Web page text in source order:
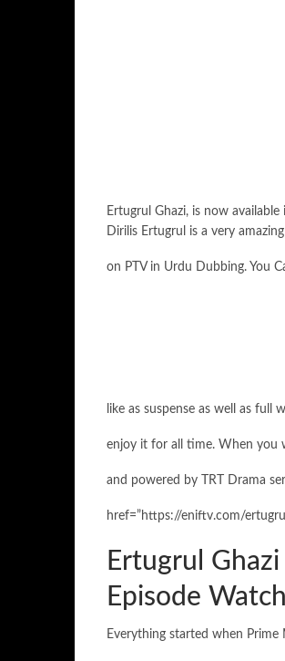
Ertugrul Ghazi, is now
Dirilis Ertugrul is a very
on PTV in Urdu Dubbing. You
like as suspense as well as
enjoy it for all time. When you
and powered by TRT Drama
href=”https://eniftv.com/
Ertugrul
Episode
Everything started when Prime